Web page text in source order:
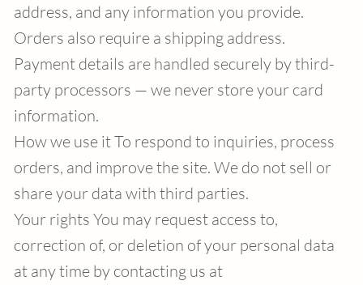
address, and any information you provide.
Orders also require a shipping address.
Payment details are handled securely by third-
party processors — we never store your card
information.
How we use it To respond to inquiries, process
orders, and improve the site. We do not sell or
share your data with third parties.
Your rights You may request access to,
correction of, or deletion of your personal data
at any time by contacting us at